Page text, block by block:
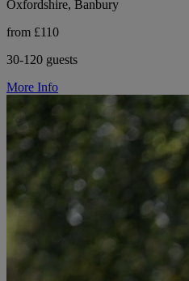
Oxfordshire, Banbury
from £110
30-120 guests
More Info